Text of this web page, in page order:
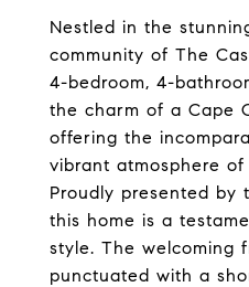
Nestled in the
community of The
4-bedroom, 4-
the charm of a Cape
offering the
vibrant atmosphere
Proudly presented by
this home is a
style. The welcoming
punctuated with a